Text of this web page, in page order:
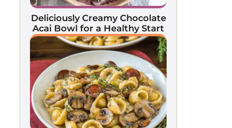
Deliciously Creamy Chocolate
Acai Bowl for a Healthy Start